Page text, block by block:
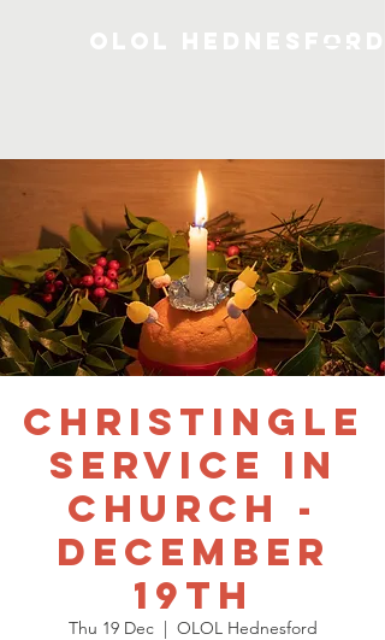
Christingle
Service in
Church -
December
19th
Thu 19 Dec
  |
OLOL Hednesford